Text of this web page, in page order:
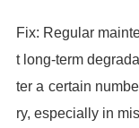
Fix: Regular
t long-term
ter a certain
ry, especially in